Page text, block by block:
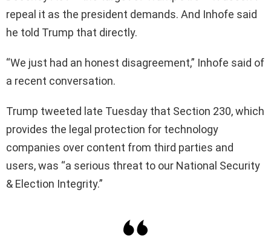
repeal it as the president demands. And Inhofe said
he told Trump that directly.
“We just had an honest disagreement,” Inhofe said of
a recent conversation.
Trump tweeted late Tuesday that Section 230, which
provides the legal protection for technology
companies over content from third parties and
users, was “a serious threat to our National Security
& Election Integrity.”